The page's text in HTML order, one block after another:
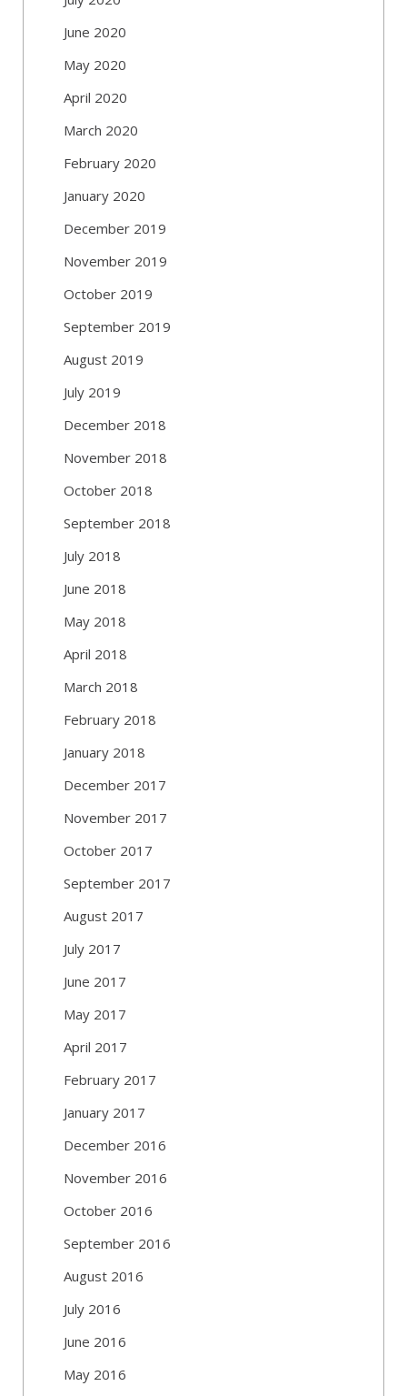
June 2020
May 2020
April 2020
March 2020
February 2020
January 2020
December 2019
November 2019
October 2019
September 2019
August 2019
July 2019
December 2018
November 2018
October 2018
September 2018
July 2018
June 2018
May 2018
April 2018
March 2018
February 2018
January 2018
December 2017
November 2017
October 2017
September 2017
August 2017
July 2017
June 2017
May 2017
April 2017
February 2017
January 2017
December 2016
November 2016
October 2016
September 2016
August 2016
July 2016
June 2016
May 2016